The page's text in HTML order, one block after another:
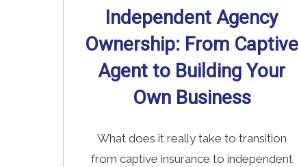
Independent Agency
Ownership: From Captive
Agent to Building Your
Own Business
What does it really take to transition
from captive insurance to independent